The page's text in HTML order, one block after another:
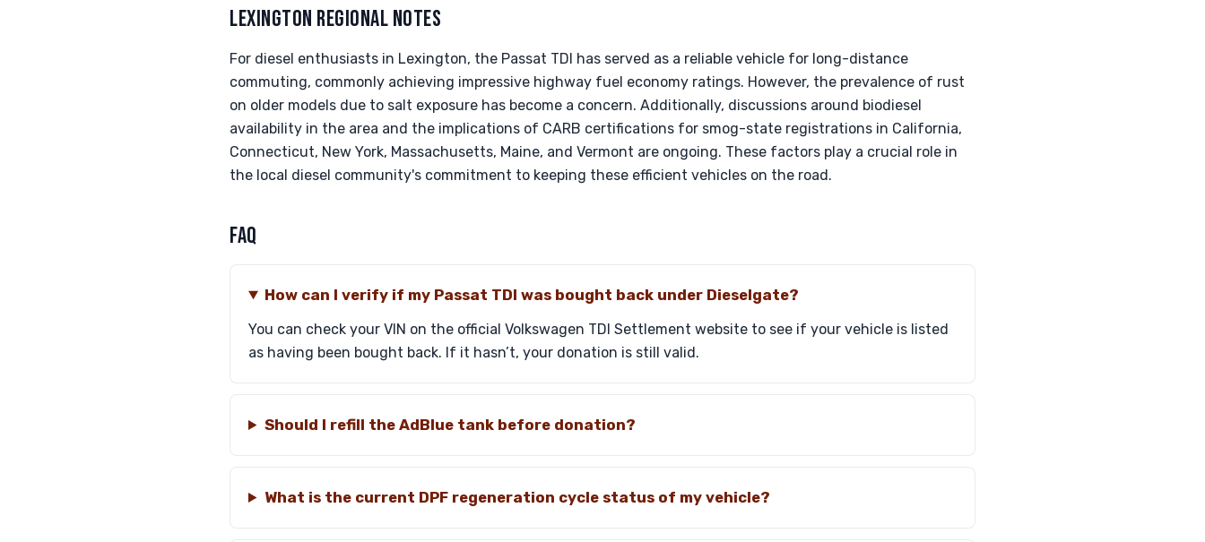
LEXINGTON REGIONAL NOTES
For diesel enthusiasts in Lexington, the Passat TDI has served as a reliable vehicle for long-distance
commuting, commonly achieving impressive highway fuel economy ratings. However, the prevalence of rust
on older models due to salt exposure has become a concern. Additionally, discussions around biodiesel
availability in the area and the implications of CARB certifications for smog-state registrations in California,
Connecticut, New York, Massachusetts, Maine, and Vermont are ongoing. These factors play a crucial role in
the local diesel community's commitment to keeping these efficient vehicles on the road.
FAQ
How can I verify if my Passat TDI was bought back under Dieselgate?
You can check your VIN on the official Volkswagen TDI Settlement website to see if your vehicle is listed
as having been bought back. If it hasn’t, your donation is still valid.
Should I refill the AdBlue tank before donation?
What is the current DPF regeneration cycle status of my vehicle?